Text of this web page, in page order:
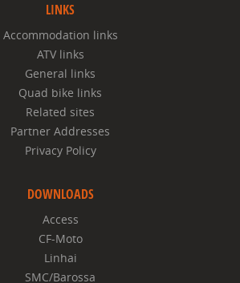
LINKS
Accommodation links
ATV links
General links
Quad bike links
Related sites
Partner Addresses
Privacy Policy
DOWNLOADS
Access
CF-Moto
Linhai
SMC/Barossa